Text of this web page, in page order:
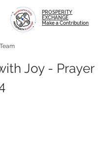
PROSPERITY
EXCHANGE
Make a Contribution
Joy - Prayer